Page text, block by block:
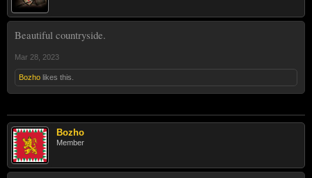
Beautiful countryside.
Mar 28, 2023
Bozho likes this.
Bozho
Member